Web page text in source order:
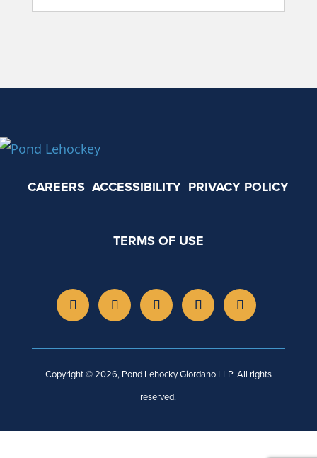
CAREERS ACCESSIBILITY PRIVACY POLICY
TERMS OF USE
Copyright © 2026, Pond Lehocky Giordano LLP. All rights
reserved.